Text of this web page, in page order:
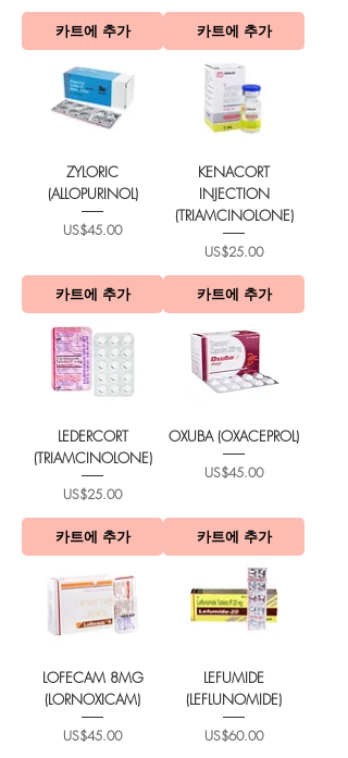
카트에 추가 카트에 추가
ZYLORIC
(ALLOPURINOL)
가격
US$45.00
카트에 추가
KENACORT
INJECTION
(TRIAMCINOLONE)
가격
US$25.00
카트에 추가
LEDERCORT
(TRIAMCINOLONE)
가격
US$25.00
카트에 추가
OXUBA (OXACEPROL)
가격
US$45.00
카트에 추가
LOFECAM 8MG
(LORNOXICAM)
가격
US$45.00
LEFUMIDE
(LEFLUNOMIDE)
가격
US$60.00